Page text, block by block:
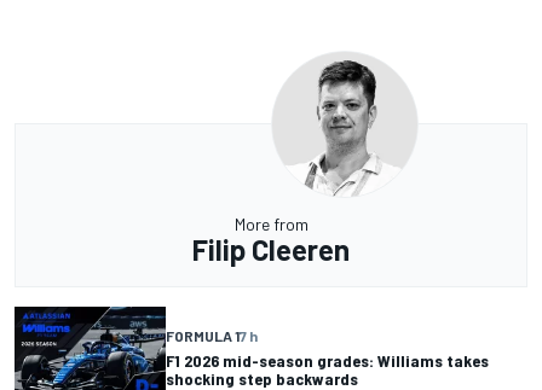
More from
Filip Cleeren
FORMULA 17 h
F1 2026 mid-season grades: Williams takes
shocking step backwards